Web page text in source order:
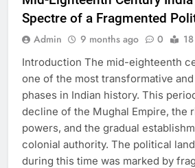
Spectre of a Fragmented
Admin 9 months ago 0
Introduction The mid-eighteenth
one of the most transformative
phases in Indian history. This
decline of the Mughal Empire, the
powers, and the gradual
colonial authority. The political
during this time was marked by